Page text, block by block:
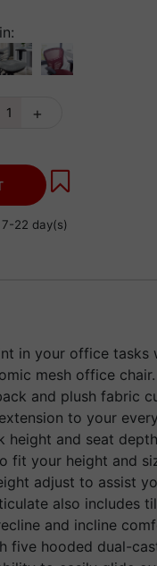
+
22 day(s)
in your office tasks
mesh office
and plush fabric
to your
height and seat
fit your height and
adjust to assist
also includes
and incline
five hooded dual-